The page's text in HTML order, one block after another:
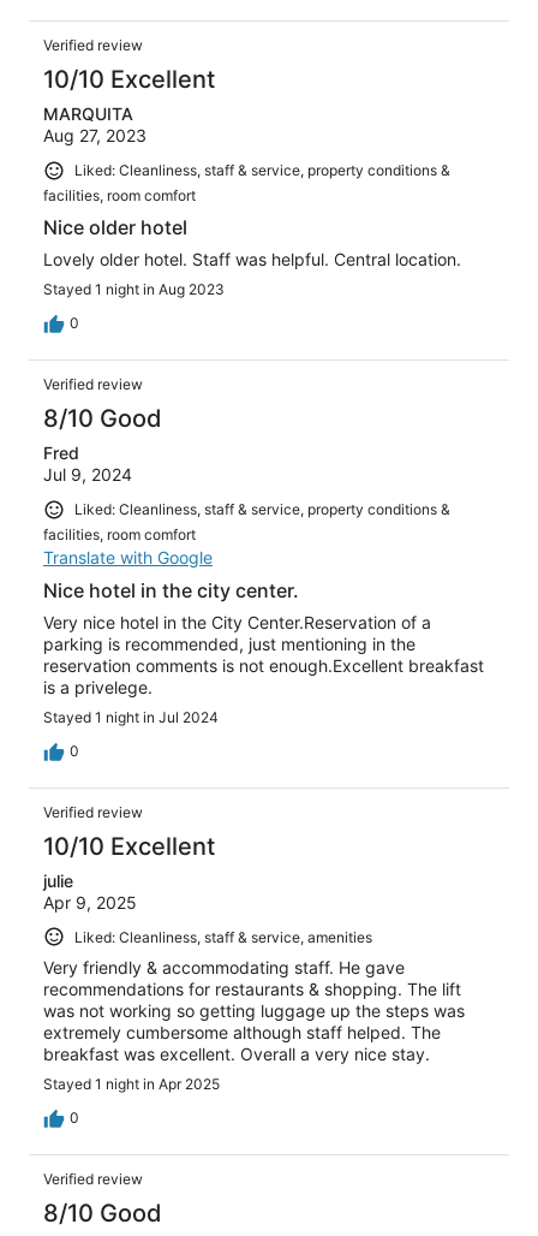
Verified review
10/10 Excellent
MARQUITA
Aug 27, 2023
Liked: Cleanliness, staff & service, property conditions &
facilities, room comfort
Nice older hotel
Lovely older hotel. Staff was helpful. Central location.
Stayed 1 night in Aug 2023
0
Verified review
8/10 Good
Fred
Jul 9, 2024
Liked: Cleanliness, staff & service, property conditions &
facilities, room comfort
Translate with Google
Nice hotel in the city center.
Very nice hotel in the City Center.Reservation of a
parking is recommended, just mentioning in the
reservation comments is not enough.Excellent breakfast
is a privelege.
Stayed 1 night in Jul 2024
0
Verified review
10/10 Excellent
julie
Apr 9, 2025
Liked: Cleanliness, staff & service, amenities
Very friendly & accommodating staff. He gave
recommendations for restaurants & shopping. The lift
was not working so getting luggage up the steps was
extremely cumbersome although staff helped. The
breakfast was excellent. Overall a very nice stay.
Stayed 1 night in Apr 2025
0
Verified review
8/10 Good